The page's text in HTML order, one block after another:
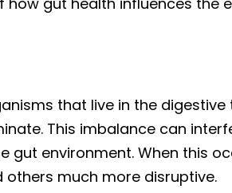
that live in the digestive
This imbalance can
environment. When this
much more disruptive.